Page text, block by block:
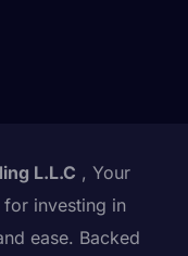
L.L.C , Your
investing in
ease. Backed